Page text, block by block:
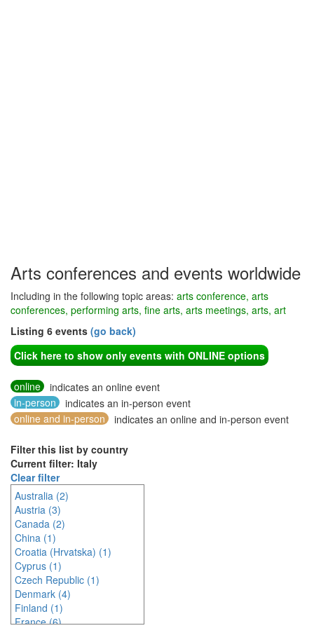
Arts conferences and events worldwide
Including in the following topic areas: arts conference, arts
conferences, performing arts, fine arts, arts meetings, arts, art
Listing 6 events (go back)
Click here to show only events with ONLINE options
online
indicates an online event
in-person
indicates an in-person event
online and in-person
indicates an online and in-person event
Filter this list by country
Current filter: Italy
Clear filter
Australia (2)
Austria (3)
Canada (2)
China (1)
Croatia (Hrvatska) (1)
Cyprus (1)
Czech Republic (1)
Denmark (4)
Finland (1)
France (6)